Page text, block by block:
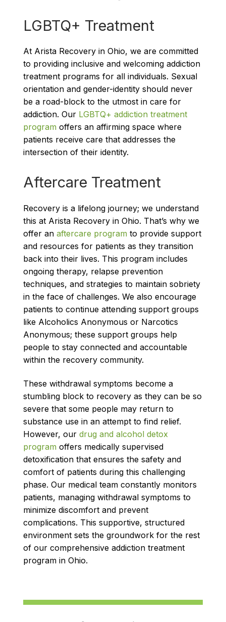
LGBTQ+ Treatment
At Arista Recovery in Ohio, we are committed
to providing inclusive and welcoming addiction
treatment programs for all individuals. Sexual
orientation and gender-identity should never
be a road-block to the utmost in care for
addiction. Our LGBTQ+ addiction treatment
program offers an affirming space where
patients receive care that addresses the
intersection of their identity.
Aftercare Treatment
Recovery is a lifelong journey; we understand
this at Arista Recovery in Ohio. That’s why we
offer an aftercare program to provide support
and resources for patients as they transition
back into their lives. This program includes
ongoing therapy, relapse prevention
techniques, and strategies to maintain sobriety
in the face of challenges. We also encourage
patients to continue attending support groups
like Alcoholics Anonymous or Narcotics
Anonymous; these support groups help
people to stay connected and accountable
within the recovery community.
These withdrawal symptoms become a
stumbling block to recovery as they can be so
severe that some people may return to
substance use in an attempt to find relief.
However, our drug and alcohol detox
program offers medically supervised
detoxification that ensures the safety and
comfort of patients during this challenging
phase. Our medical team constantly monitors
patients, managing withdrawal symptoms to
minimize discomfort and prevent
complications. This supportive, structured
environment sets the groundwork for the rest
of our comprehensive addiction treatment
program in Ohio.